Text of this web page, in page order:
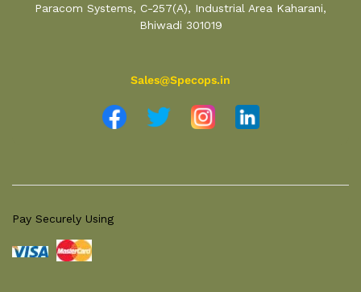
Paracom Systems, C-257(A), Industrial Area Kaharani,
Bhiwadi 301019
Sales@Specops.in
Pay Securely Using